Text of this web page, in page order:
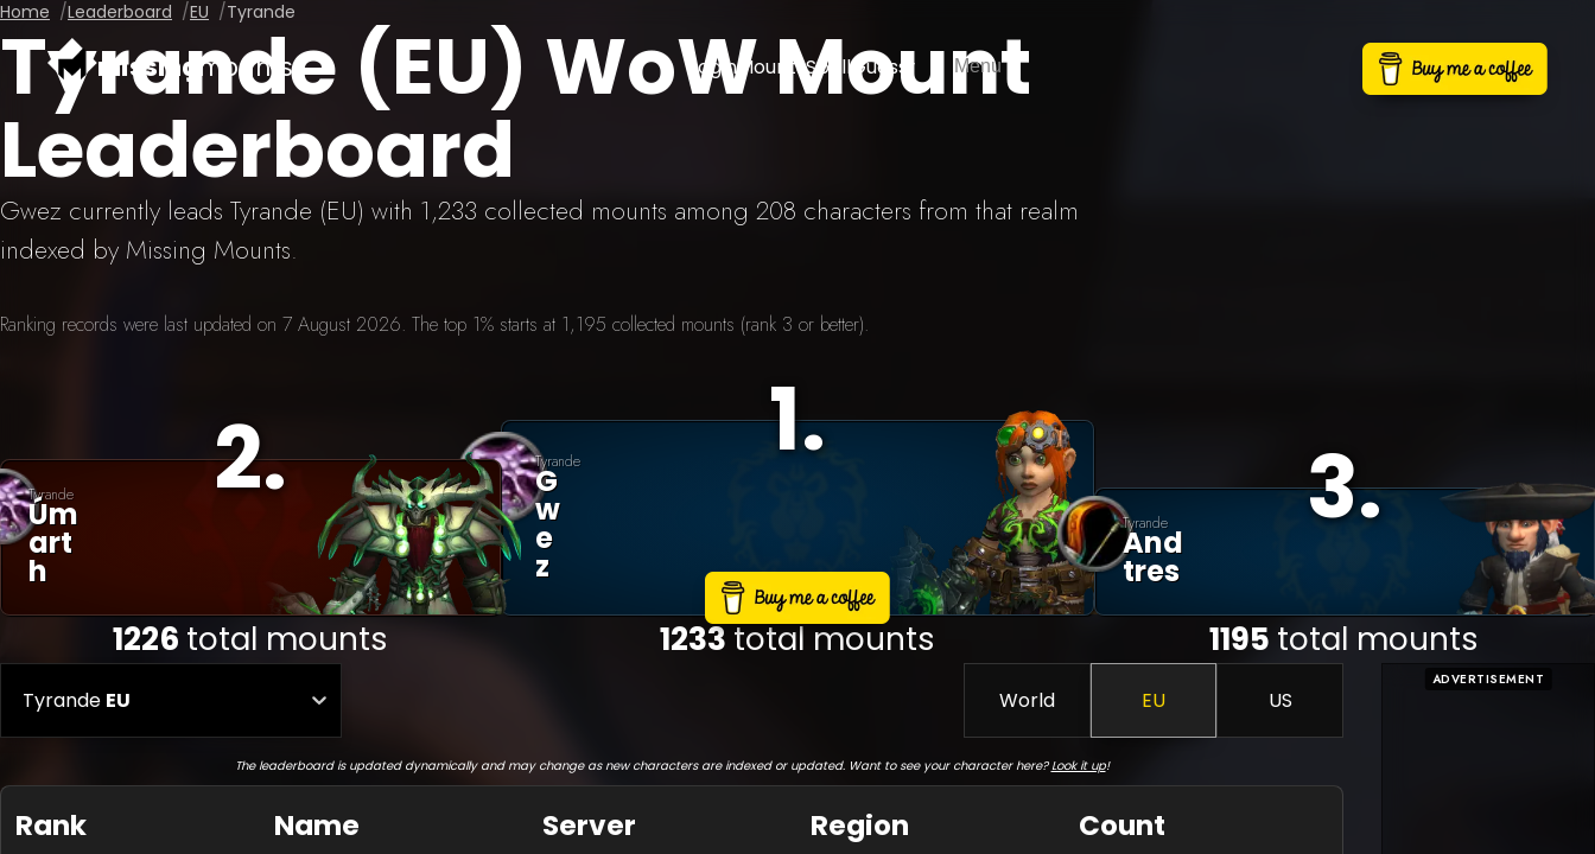
missing mounts LoginMountsSpellGuessr Menu
Home Leaderboard EU Tyrande
Tyrande (EU) WoW Mount
Leaderboard
Gwez currently leads Tyrande (EU) with 1,233 collected mounts among 208 characters from that realm
indexed by Missing Mounts.
Ranking records were last updated on 7 August 2026. The top 1% starts at 1,195 collected mounts (rank 3 or better).
Tyrande
G
W
E
Z
1.
1233total mounts
Tyrande
Úm
Art
H
2.
1226 total mounts
Tyrande
And
Tres
3.
1195 total mounts
Tyrande EU World EU US
The leaderboard is updated dynamically and may change as new characters are indexed or updated. Want to see your character here?Look it up!
Rank Name Server Region
Count
ADVERTISEMENT